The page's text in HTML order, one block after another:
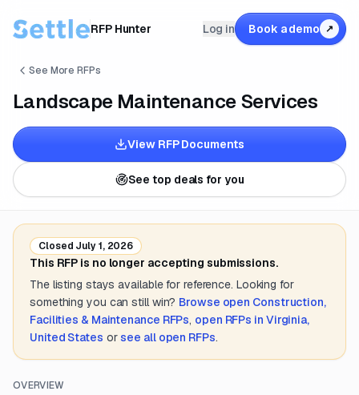
RFP Hunter Log in Book a demo ↗
See More RFPs
Landscape Maintenance Services
View RFP Documents
See top deals for you
Closed July 1, 2026
This RFP is no longer accepting submissions.
The listing stays available for reference. Looking for
something you can still win? Browse open Construction,
Facilities & Maintenance RFPs, open RFPs in Virginia,
United States or see all open RFPs.
OVERVIEW